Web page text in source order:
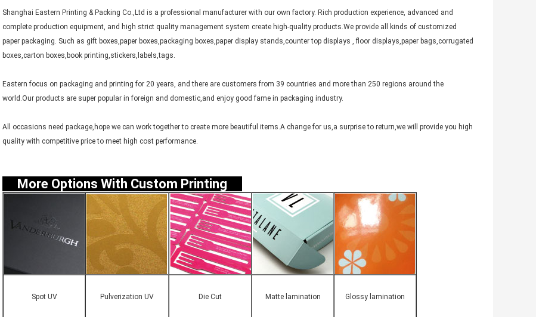
Shanghai Eastern Printing & Packing Co.,Ltd is a professional manufacturer with our own factory. Rich production experience, advanced and
complete production equipment, and high strict quality management system create high-quality products.We provide all kinds of customized
paper packaging. Such as gift boxes,paper boxes,packaging boxes,paper display stands,counter top displays , floor displays,paper bags,corrugated
boxes,carton boxes,book printing,stickers,labels,tags.
Eastern focus on packaging and printing for 20 years, and there are customers from 39 countries and more than 250 regions around the
world.Our products are super popular in foreign and domestic,and enjoy good fame in packaging industry.
All occasions need package,hope we can work together to create more beautiful items.A change for us,a surprise to return,we will provide you high
quality with competitive price to meet high cost performance.
More Options With Custom Printing
Spot UV Pulverization UV Die Cut Matte lamination Glossy lamination